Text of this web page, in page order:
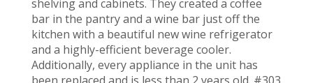
shelving and cabinets. They created a coffee
bar in the pantry and a wine bar just off the
kitchen with a beautiful new wine refrigerator
and a highly-efficient beverage cooler.
Additionally, every appliance in the unit has